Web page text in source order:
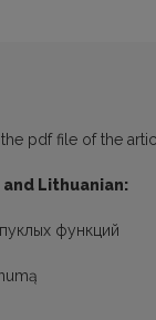
pdf file of the
Lithuanian:
функций